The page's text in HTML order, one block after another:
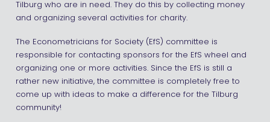
Tilburg who are in need. They do this by collecting money
and organizing several activities for charity.
The Econometricians for Society (EfS) committee is
responsible for contacting sponsors for the EfS wheel and
organizing one or more activities. Since the EfS is still a
rather new initiative, the committee is completely free to
come up with ideas to make a difference for the Tilburg
community!